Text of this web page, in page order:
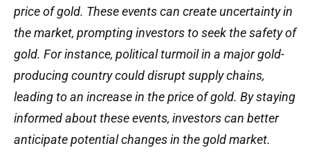
price of gold. These events can create uncertainty in
the market, prompting investors to seek the safety of
gold. For instance, political turmoil in a major gold-
producing country could disrupt supply chains,
leading to an increase in the price of gold. By staying
informed about these events, investors can better
anticipate potential changes in the gold market.